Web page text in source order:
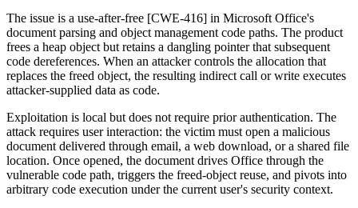
The issue is a use-after-free [CWE-416] in Microsoft Office's
document parsing and object management code paths. The product
frees a heap object but retains a dangling pointer that subsequent
code dereferences. When an attacker controls the allocation that
replaces the freed object, the resulting indirect call or write executes
attacker-supplied data as code.
Exploitation is local but does not require prior authentication. The
attack requires user interaction: the victim must open a malicious
document delivered through email, a web download, or a shared file
location. Once opened, the document drives Office through the
vulnerable code path, triggers the freed-object reuse, and pivots into
arbitrary code execution under the current user's security context.